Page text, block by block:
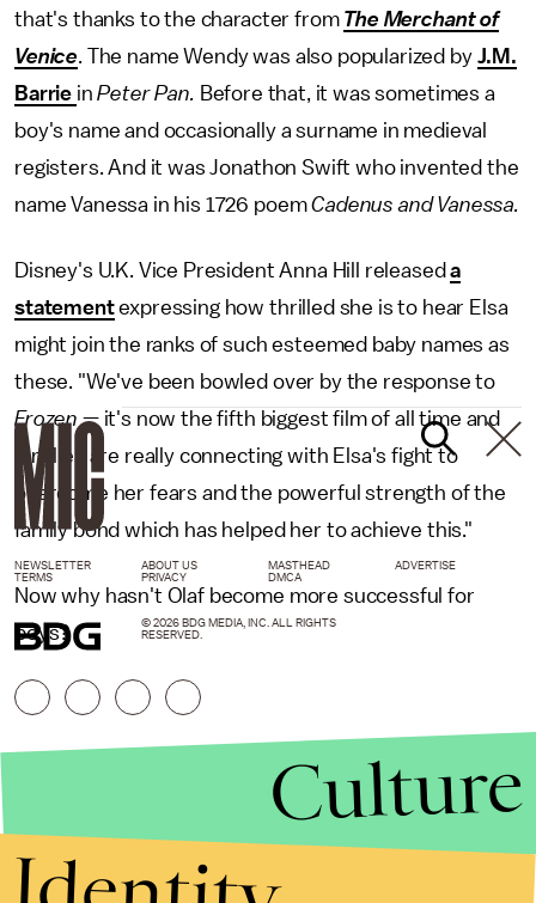
that's thanks to the character from The Merchant of
Venice. The name Wendy was also popularized by J.M.
Barrie inPeter Pan. Before that, it was sometimes a
boy's name and occasionally a surname in medieval
registers. And it was Jonathon Swift who invented the
name Vanessa in his 1726 poemCadenus and Vanessa.
Disney's U.K. Vice President Anna Hill releaseda
statementexpressing how thrilled she is to hear Elsa
might join the ranks of such esteemed baby names as
these. "We've been bowled over by the response to
Frozen— it's now the fifth biggest film of all time and
families are really connecting with Elsa's fight to
overcome her fears and the powerful strength of the
family bond which has helped her to achieve this."
Now why hasn't Olaf become more successful for
boys?
NEWSLETTER ABOUT US MASTHEAD
ADVERTISE
TERMS
PRIVACY DMCA
© 2026 BDG MEDIA, INC. ALL RIGHTS
RESERVED.
Culture